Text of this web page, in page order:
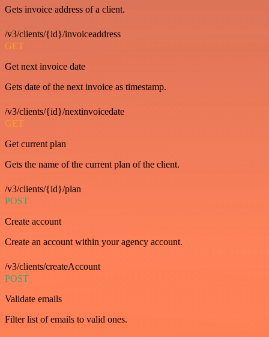
Gets invoice address of a client.
/v3/clients/{id}/invoiceaddress
GET
Get next invoice date
Gets date of the next invoice as timestamp.
/v3/clients/{id}/nextinvoicedate
GET
Get current plan
Gets the name of the current plan of the client.
/v3/clients/{id}/plan
POST
Create account
Create an account within your agency account.
/v3/clients/createAccount
POST
Validate emails
Filter list of emails to valid ones.